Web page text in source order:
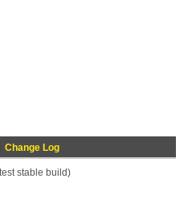
Change Log
stable build)